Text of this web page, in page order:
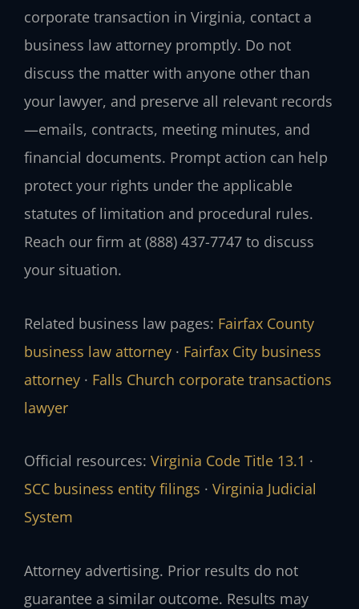
corporate transaction in Virginia, contact a
business law attorney promptly. Do not
discuss the matter with anyone other than
your lawyer, and preserve all relevant records
—emails, contracts, meeting minutes, and
financial documents. Prompt action can help
protect your rights under the applicable
statutes of limitation and procedural rules.
Reach our firm at (888) 437-7747 to discuss
your situation.
Related business law pages: Fairfax County
business law attorney · Fairfax City business
attorney · Falls Church corporate transactions
lawyer
Official resources: Virginia Code Title 13.1 ·
SCC business entity filings · Virginia Judicial
System
Attorney advertising. Prior results do not
guarantee a similar outcome. Results may